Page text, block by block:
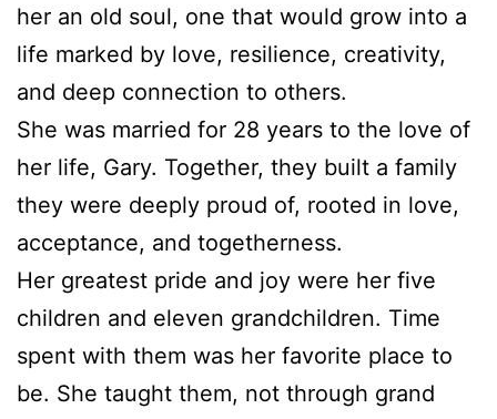
her an old soul, one that would grow into a
life marked by love, resilience, creativity,
and deep connection to others.
She was married for 28 years to the love of
her life, Gary. Together, they built a family
they were deeply proud of, rooted in love,
acceptance, and togetherness.
Her greatest pride and joy were her five
children and eleven grandchildren. Time
spent with them was her favorite place to
be. She taught them, not through grand